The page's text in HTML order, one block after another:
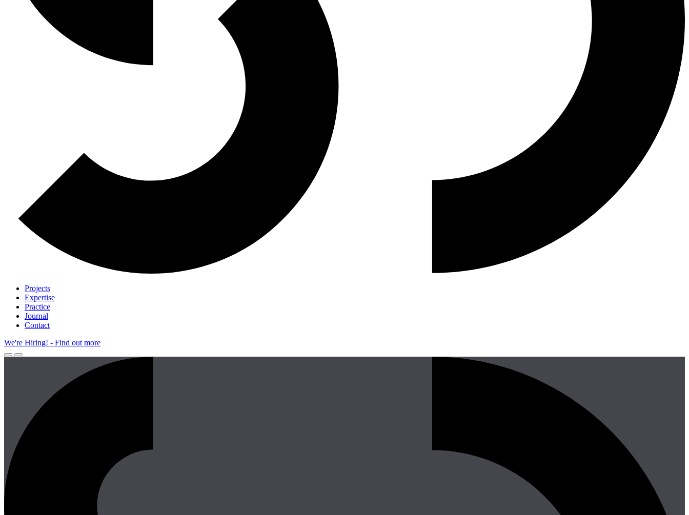
Projects
Expertise
Practice
Journal
Contact
We're Hiring! - Find out more